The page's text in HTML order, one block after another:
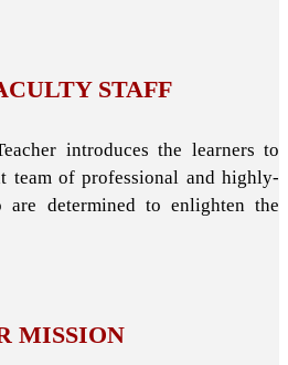
STAFF
introduces the learners to
team of professional and highly-
are determined to enlighten the
MISSION